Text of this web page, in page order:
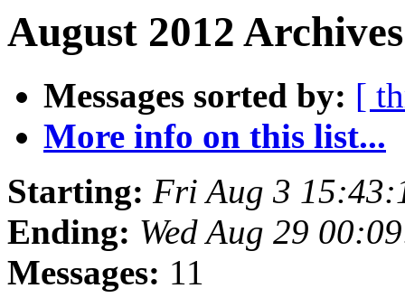
August 2012
Messages sorted by: [
More info on this list...
Starting: Fri Aug 3
Ending: Wed Aug 29
Messages: 11